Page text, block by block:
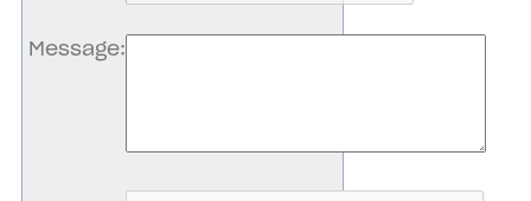
Message: